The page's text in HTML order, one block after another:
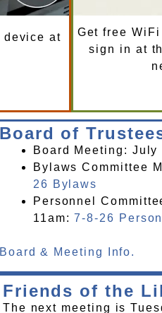
device at
Get free
sign in at
Board of
Board Meeting: July
Bylaws Committee
26 Bylaws
Personnel
11am:7-8-26
Board & Meeting Info.
Friends of the
The next meeting is